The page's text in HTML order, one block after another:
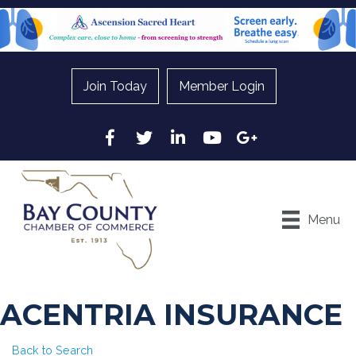
Join Today Member Login
Facebook
Twitter LinkedInYouTubeGoogle
Menu
ACENTRIA INSURANCE
Back to Search